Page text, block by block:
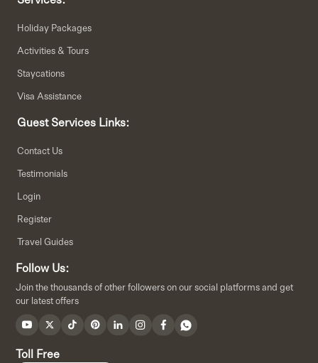
Holiday Packages
Activities & Tours
Staycations
Visa Assistance
Guest Services Links:
Contact Us
Testimonials
Login
Register
Travel Guides
Follow Us:
Join the thousands of other followers on our social platforms and get
our latest offers
Toll Free